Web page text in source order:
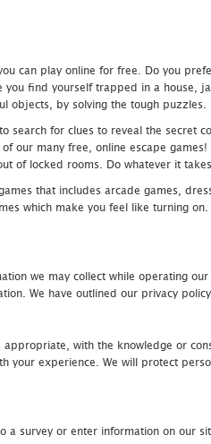
can play online for free. Do you
find yourself trapped in a
objects, by solving the tough puzzles.
search for clues to reveal the
our many free, online escape
of locked rooms. Do whatever it
that includes arcade games,
which make you feel like turning
we may collect while operating
We have outlined our privacy
with the knowledge or
experience. We will protect
survey or enter information on our